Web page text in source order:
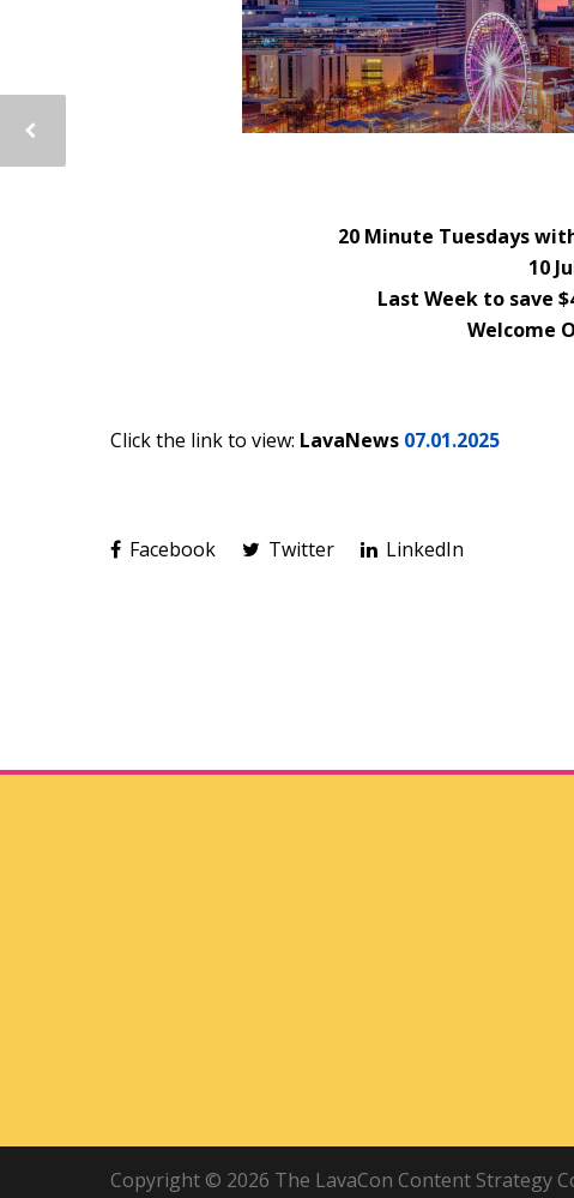
20 Minute Tuesdays
10
Last Week to save
Welcome
Click the link to view: LavaNews 07.01.2025
Facebook Twitter LinkedIn
Copyright © 2026 The LavaCon Content Strategy